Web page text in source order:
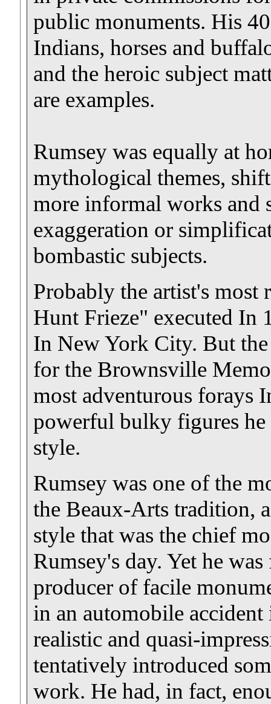
public monuments. His
Indians, horses and
and the heroic subject
are examples.
Rumsey was equally at
mythological themes,
more informal works and
exaggeration or
bombastic subjects.
Probably the artist's
Hunt Frieze" executed In
In New York City. But
for the Brownsville
most adventurous forays
powerful bulky figures he
style.
Rumsey was one of the
the Beaux-Arts tradition,
style that was the chief
Rumsey's day. Yet he
producer of facile
in an automobile
realistic and quasi-
tentatively introduced
work. He had, in fact,